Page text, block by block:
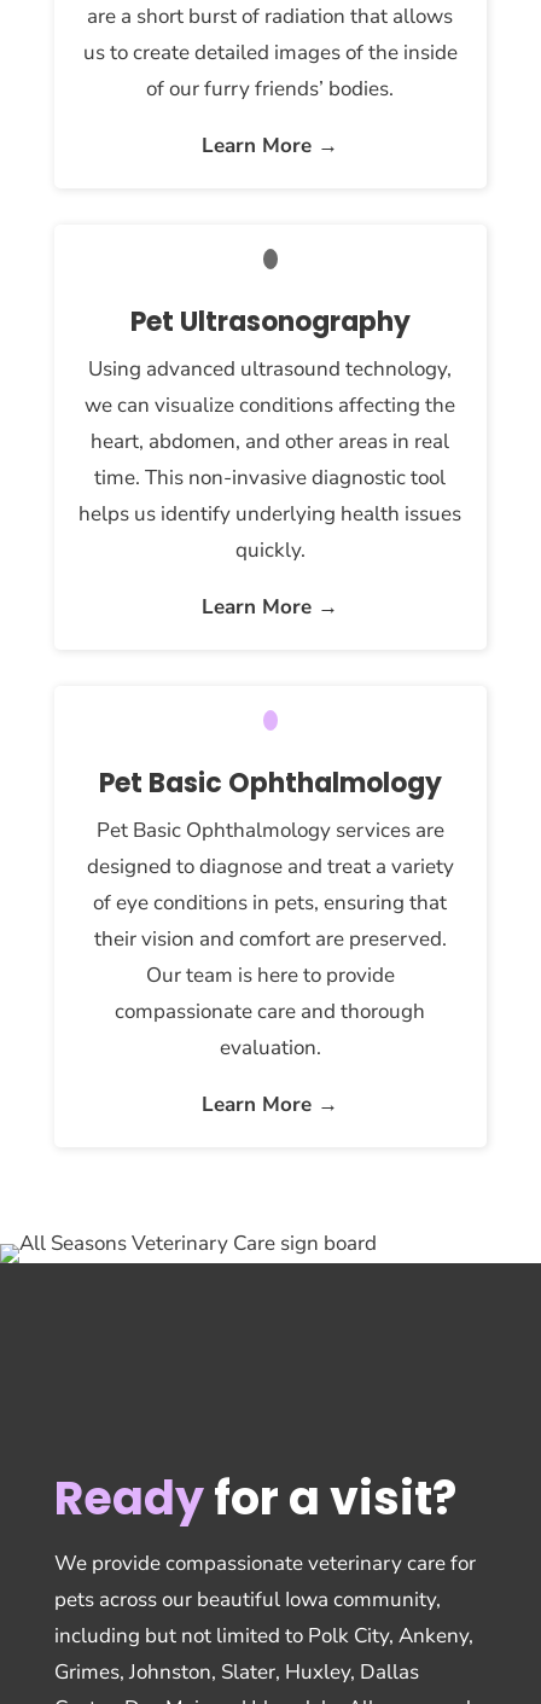
are a short burst of radiation that allows
us to create detailed images of the inside
of our furry friends’ bodies.
Learn More →
Pet Ultrasonography
Using advanced ultrasound technology,
we can visualize conditions affecting the
heart, abdomen, and other areas in real
time. This non-invasive diagnostic tool
helps us identify underlying health issues
quickly.
Learn More →
Pet Basic Ophthalmology
Pet Basic Ophthalmology services are
designed to diagnose and treat a variety
of eye conditions in pets, ensuring that
their vision and comfort are preserved.
Our team is here to provide
compassionate care and thorough
evaluation.
Learn More →
Readyfor a visit?
We provide compassionate veterinary care for
pets across our beautiful Iowa community,
including but not limited to Polk City, Ankeny,
Grimes, Johnston, Slater, Huxley, Dallas